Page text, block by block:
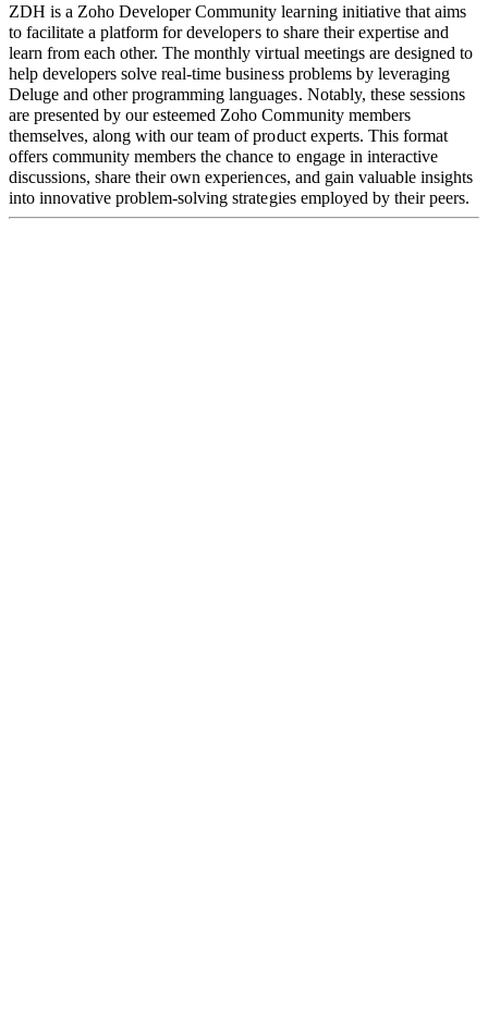
ZDH is a Zoho Developer Community learning initiative that aims
to facilitate a platform for developers to share their expertise and
learn from each other. The monthly virtual meetings are designed to
help developers solve real-time business problems by leveraging
Deluge and other programming languages. Notably, these sessions
are presented by our esteemed Zoho Community members
themselves, along with our team of product experts. This format
offers community members the chance to engage in interactive
discussions,share their own experiences, and gain valuable insights
into innovative problem-solving strategies employed by their peers.